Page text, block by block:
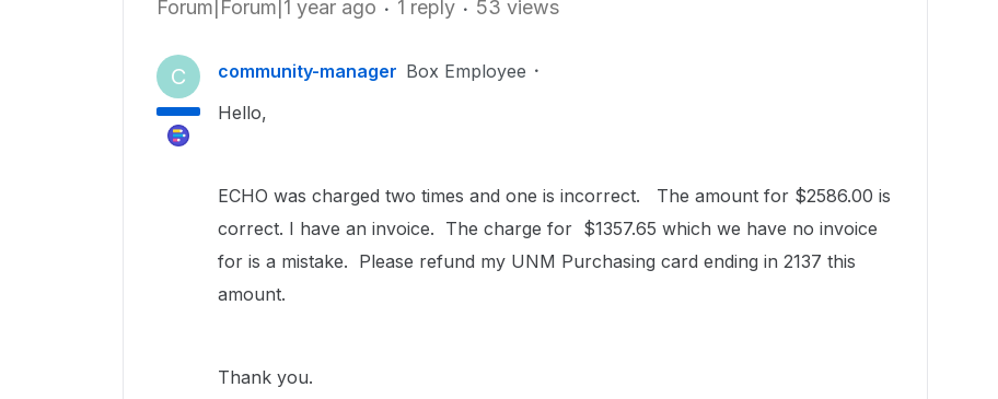
Forum|Forum|1 year ago 1 reply 53 views
C community-manager Box Employee
Hello,
ECHO was charged two times and one is incorrect. The amount for $2586.00 is
correct. I have an invoice. The charge for $1357.65 which we have no invoice
for is a mistake. Please refund my UNM Purchasing card ending in 2137 this
amount.
Thank you.